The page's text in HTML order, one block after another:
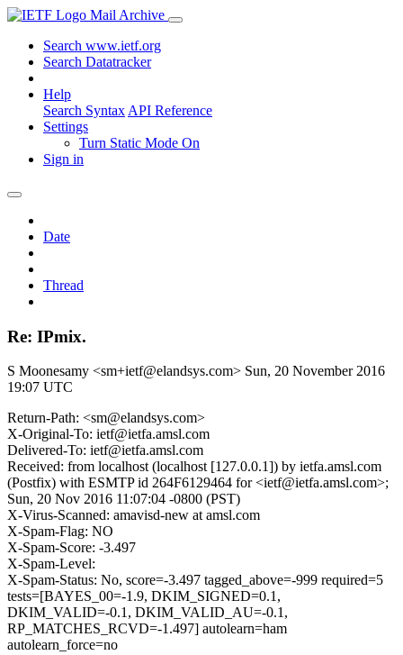
Mail Archive
Search www.ietf.org
Search Datatracker
Help
Search Syntax API Reference
Settings
Turn Static Mode On
Sign in
Date
Thread
Re: IPmix.
S Moonesamy <sm+ietf@elandsys.com> Sun, 20 November 2016
19:07 UTC
Return-Path: <sm@elandsys.com>
X-Original-To: ietf@ietfa.amsl.com
Delivered-To: ietf@ietfa.amsl.com
Received: from localhost (localhost [127.0.0.1]) by ietfa.amsl.com
(Postfix) with ESMTP id 264F6129464 for <ietf@ietfa.amsl.com>;
Sun, 20 Nov 2016 11:07:04 -0800 (PST)
X-Virus-Scanned: amavisd-new at amsl.com
X-Spam-Flag: NO
X-Spam-Score: -3.497
X-Spam-Level:
X-Spam-Status: No, score=-3.497 tagged_above=-999 required=5
tests=[BAYES_00=-1.9, DKIM_SIGNED=0.1,
DKIM_VALID=-0.1, DKIM_VALID_AU=-0.1,
RP_MATCHES_RCVD=-1.497] autolearn=ham
autolearn_force=no